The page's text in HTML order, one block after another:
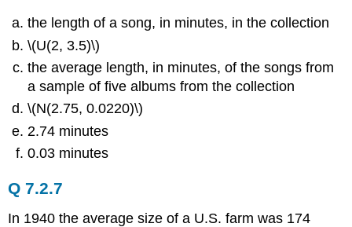
the length of a song, in minutes, in the collection
\(U(2, 3.5)\)
the average length, in minutes, of the songs from
a sample of five albums from the collection
\(N(2.75, 0.0220)\)
2.74 minutes
0.03 minutes
Q 7.2.7
In 1940 the average size of a U.S. farm was 174